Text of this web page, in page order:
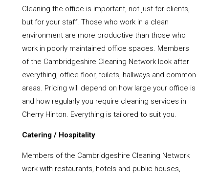
Cleaning the office is important, not just for clients,
but for your staff. Those who work in a clean
environment are more productive than those who
work in poorly maintained office spaces. Members
of the Cambridgeshire Cleaning Network look after
everything, office floor, toilets, hallways and common
areas. Pricing will depend on how large your office is
and how regularly you require cleaning services in
Cherry Hinton. Everything is tailored to suit you.
Catering / Hospitality
Members of the Cambridgeshire Cleaning Network
work with restaurants, hotels and public houses,